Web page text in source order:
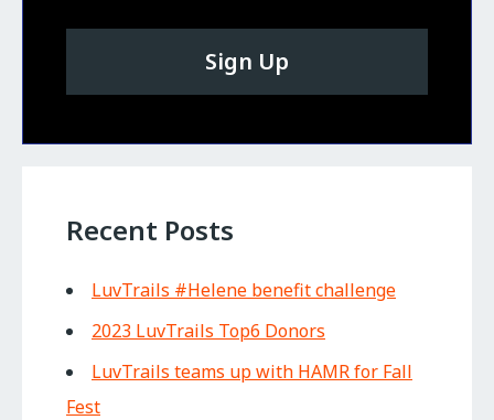
Sign Up
Recent Posts
LuvTrails #Helene benefit challenge
2023 LuvTrails Top6 Donors
LuvTrails teams up with HAMR for Fall
Fest